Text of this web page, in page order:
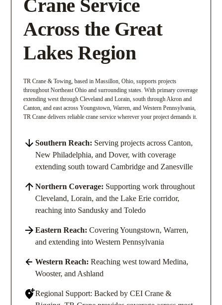
Crane Service
Across the Great
Lakes Region
TR Crane & Towing, based in Massillon, Ohio, supports projects
throughout Northeast Ohio and surrounding states. With primary coverage
extending west through Cleveland and Lorain, south through Akron and
Canton, and east across Youngstown, Warren, and Western Pennsylvania,
TR Crane delivers reliable crane service wherever your project demands it.
Southern Reach: Serving projects across Canton,
New Philadelphia, and Dover, with coverage
extending south toward Cambridge and Zanesville
Northern Coverage: Supporting work throughout
Cleveland, Lorain, and the Lake Erie corridor,
reaching into Sandusky and Toledo
Eastern Reach: Covering Youngstown, Warren,
and extending into Western Pennsylvania
Western Reach:Reaching west toward Medina,
Wooster, and Ashland
Regional Support: Backed by CEI Crane &